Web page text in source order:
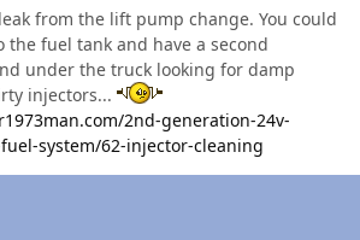
from the lift pump change. You could
the fuel tank and have a second
under the truck looking for damp
injectors...
2nd-generation-24v-
system/62-injector-cleaning